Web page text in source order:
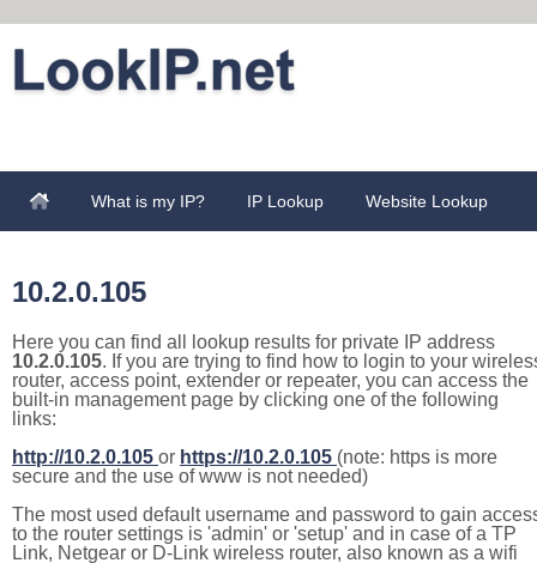
What is my IP? IP Lookup Website Lookup
10.2.0.105
Here you can find all lookup results for private IP address
10.2.0.105. If you are trying to find how to login to your
router, access point, extender or repeater, you can access the
built-in management page by clicking one of the following
links:
http://10.2.0.105 or https://10.2.0.105 (note: https is more
secure and the use of www is not needed)
The most used default username and password to gain
to the router settings is 'admin' or 'setup' and in case of a TP
Link, Netgear or D-Link wireless router, also known as a wifi